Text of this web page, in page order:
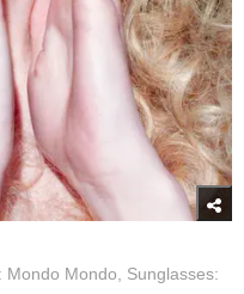
Mondo, Sunglasses: